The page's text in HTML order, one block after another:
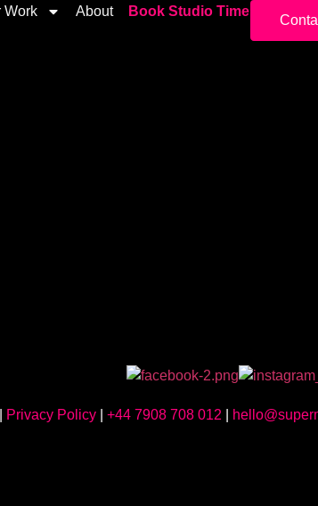
Work About Book Studio Time
Privacy Policy| +44 7908 708 012